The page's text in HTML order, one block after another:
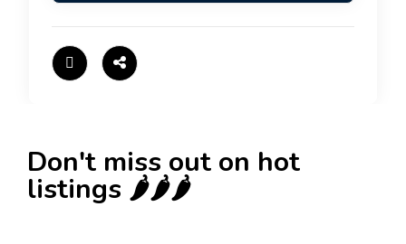
Don't miss out on hot
listings 🌶️🌶️🌶️